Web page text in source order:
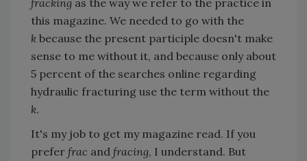
this magazine. We needed to go with the
k because the present participle doesn't make
sense to me without it, and because only about
5 percent of the searches online regarding
hydraulic fracturing use the term without the
k.
It's my job to get my magazine read. If you
prefer frac and fracing, I understand. But